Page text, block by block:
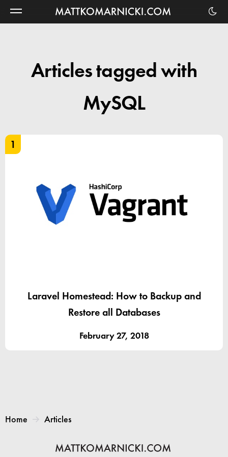
Matt
Komarnicki
Articles tagged with
MySQL
1
Laravel Homestead: How to Backup and
Restore all Databases
February 27, 2018
Home Articles